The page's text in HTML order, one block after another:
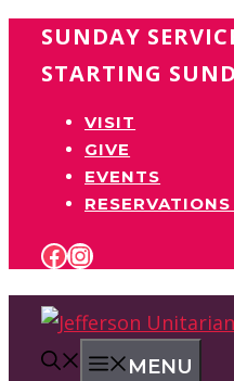
SkipSUNDAY
STARTING
VISIT
GIVE
EVENTS
FACEBOOK
INSTAGRAM
MENU